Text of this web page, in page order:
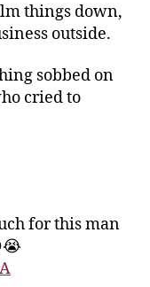
things down,
outside.
sobbed on
cried to
for this man